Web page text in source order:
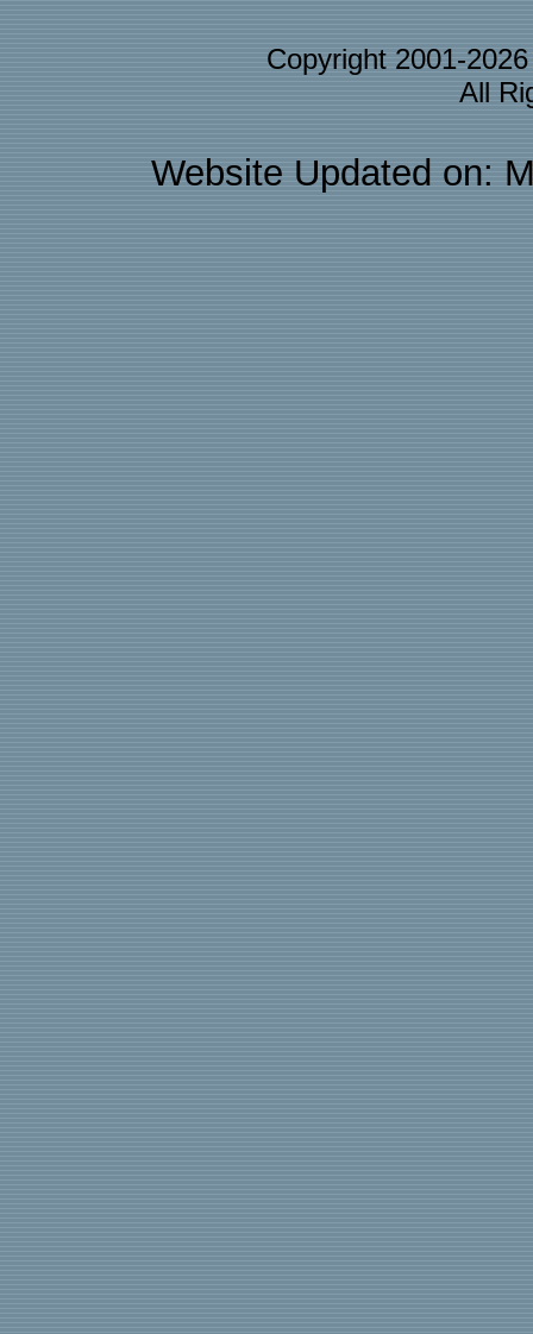
Copyright 2001-
All
Website Updated on: